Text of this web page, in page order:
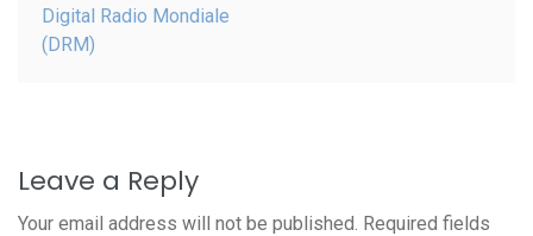
Digital Radio Mondiale
(DRM)
Leave a Reply
Your email address will not be published. Required fields